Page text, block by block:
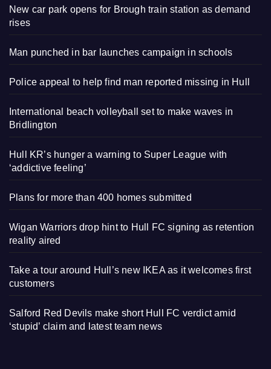
New car park opens for Brough train station as demand
rises
Man punched in bar launches campaign in schools
Police appeal to help find man reported missing in Hull
International beach volleyball set to make waves in
Bridlington
Hull KR’s hunger a warning to Super League with
‘addictive feeling’
Plans for more than 400 homes submitted
Wigan Warriors drop hint to Hull FC signing as retention
reality aired
Take a tour around Hull’s new IKEA as it welcomes first
customers
Salford Red Devils make short Hull FC verdict amid
‘stupid’ claim and latest team news